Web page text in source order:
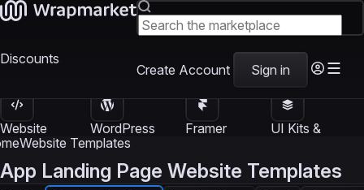
Discounts
Create Account Sign in
Website
Templates
WordPress
Themes
Framer
UI Kits &
Website Templates
App Landing Page Website Templates